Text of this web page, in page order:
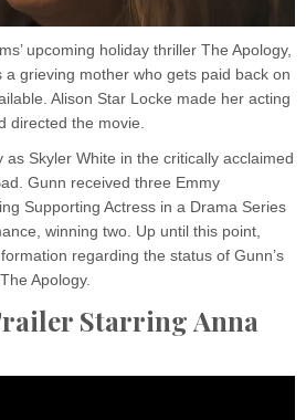
upcoming holiday thriller The Apology,
a grieving mother who gets paid back on
Alison Star Locke made her acting
directed the movie.
Skyler White in the critically acclaimed
Gunn received three Emmy
Supporting Actress in a Drama Series
winning two. Up until this point,
regarding the status of Gunn’s
Apology.
Starring Anna